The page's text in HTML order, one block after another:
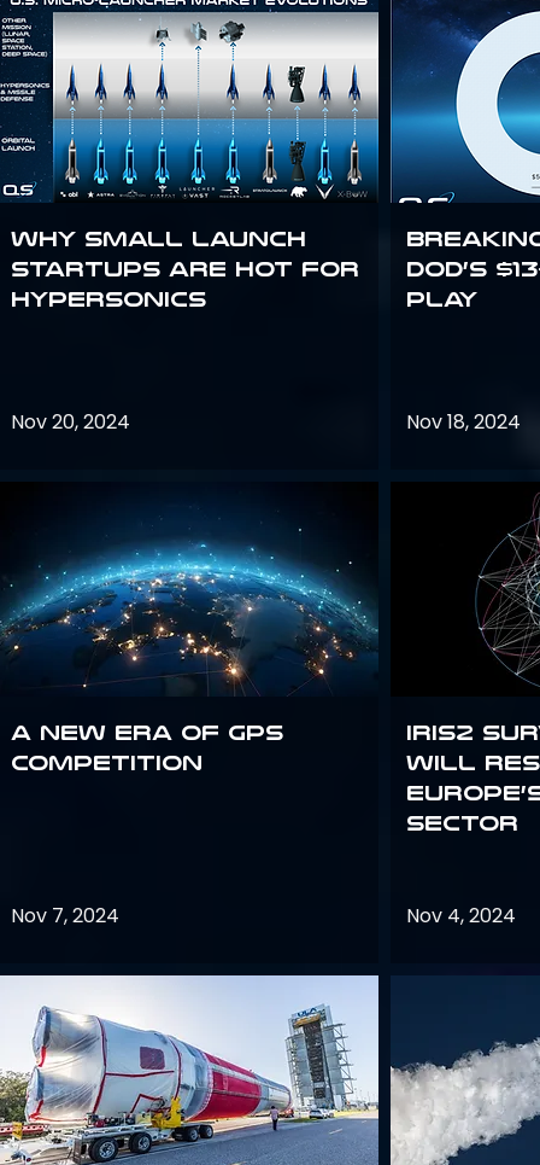
Why Small Launch
Startups are Hot for
Hypersonics
Nov 20, 2024
A new era of GPS
competition
Nov 7, 2024
DoD’s
Play
Nov 18, 2024
IRIS2
will
sector
Nov 4, 2024